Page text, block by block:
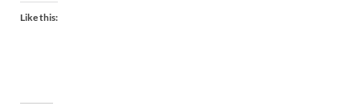
Like this: